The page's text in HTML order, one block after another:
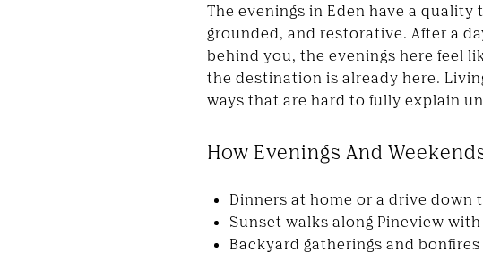
The evenings in Eden have a
grounded, and restorative. After a
behind you, the evenings here feel
the destination is already here.
ways that are hard to fully explain
How Evenings And
Dinners at home or a drive down
Sunset walks along Pineview
Backyard gatherings and